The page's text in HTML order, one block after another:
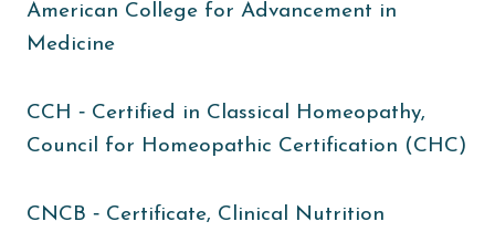
American College for Advancement in
Medicine
CCH ‐ Certified in Classical Homeopathy,
Council for Homeopathic Certification (CHC)
CNCB ‐ Certificate, Clinical Nutrition